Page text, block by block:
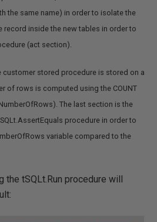
the same name) in order to isolate the
record inside the new tables in order to
(act section).
customer stored procedure is stored on a
of rows is computed using the COUNT
The last section is the
procedure in order to
variable compared to the
tSQLt.Run procedure will